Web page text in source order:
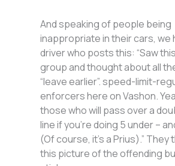
And speaking of people being
inappropriate in their cars, we
driver who posts this: “Saw
group and thought about all
“leave earlier”. speed-limit-
enforcers here on Vashon.
those who will pass over a
line if you’re doing 5 under –
(Of course, it’s a Prius).”
this picture of the offending